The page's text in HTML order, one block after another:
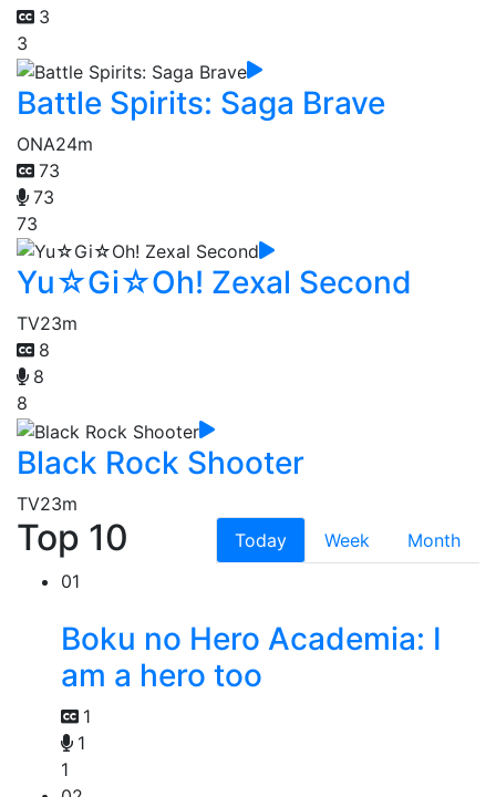
3
3
Battle Spirits: Saga Brave
ONA24m
73
73
73
Yu☆Gi☆Oh! Zexal Second
TV23m
8
8
8
Black Rock Shooter
TV23m
Top 10 Today Week
Month
01
Boku no Hero Academia: I
am a hero too
1
1
1